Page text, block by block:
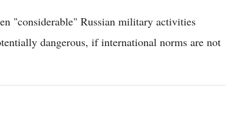
"considerable" Russian military activities
dangerous, if international norms are not